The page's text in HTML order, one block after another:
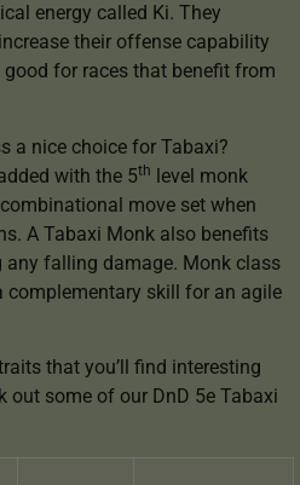
energy called Ki. They
their offense capability
for races that benefit from
a nice choice for Tabaxi?
with the 5th level monk
move set when
A Tabaxi Monk also benefits
any falling damage. Monk class
complementary skill for an agile
that you’ll find interesting
out some of our DnD 5e Tabaxi